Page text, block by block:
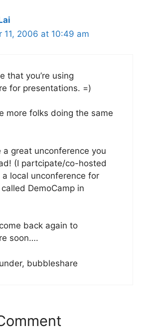
11, 2006 at 10:49 am
that you’re using
for presentations. =)
more folks doing the same
a great unconference you
(I partcipate/co-hosted
a local unconference for
DemoCamp in
back again to
soon….
bubbleshare